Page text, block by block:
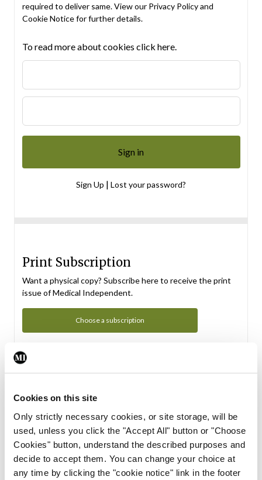
Cookies on this site
Only strictly necessary cookies, or site storage, will be
used, unless you click the "Accept All" button or "Choose
Cookies" button, understand the described purposes and
decide to accept them. You can change your choice at
any time by clicking the "cookie notice" link in the footer
required to deliver same. View our Privacy Policyand
Cookie Noticefor further details.
To read more about cookies click here.
Sign Up | Lost your password?
Print Subscription
Want a physical copy? Subscribe here to receive the print
issue of Medical Independent.
Choose a subscription
Subscription Tour
From all of us here at the Medical Independent, we would
in your subscription.
Start Tour